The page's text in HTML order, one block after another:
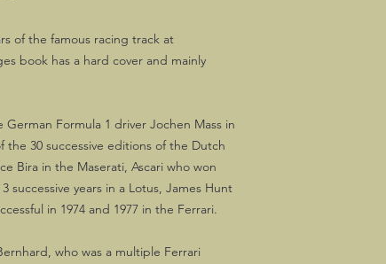
of the famous racing track at
book has a hard cover and mainly
Formula 1 driver Jochen Mass in
30 successive editions of the Dutch
Bira in the Maserati, Ascari who won
successive years in a Lotus, James Hunt
in 1974 and 1977 in the Ferrari.
who was a multiple Ferrari